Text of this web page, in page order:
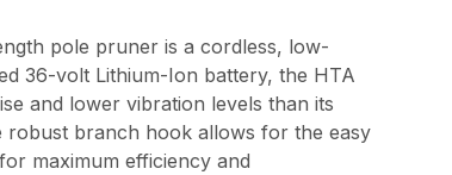
pole pruner is a cordless, low-
36-volt Lithium-Ion battery, the HTA
and lower vibration levels than its
robust branch hook allows for the easy
maximum efficiency and